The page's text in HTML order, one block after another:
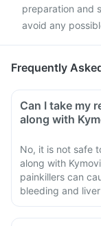
preparation and
avoid any
Frequently
Can I take my
along with
No, it is not safe
along with
painkillers can
bleeding and